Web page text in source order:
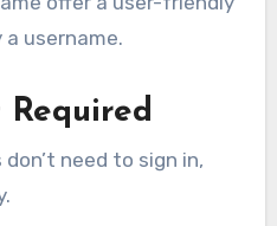
username.
Required
need to sign in,